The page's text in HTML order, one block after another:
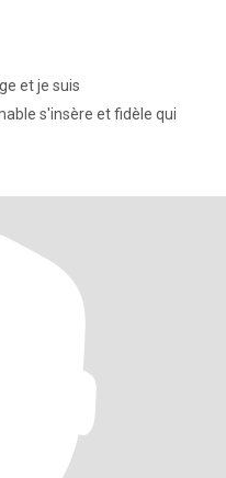
et je suis
s'insère et fidèle qui